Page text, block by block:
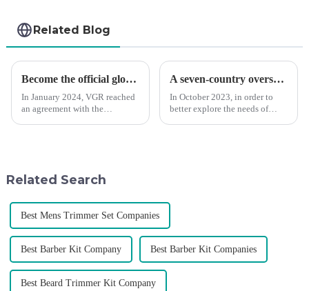
Related Blog
Become the official global agent of the Argentina National team
In January 2024, VGR reached
an agreement with the
A seven-country overseas tour to visit agents
In October 2023, in order to
better explore the needs of
Related Search
Best Mens Trimmer Set Companies
Best Barber Kit Company Best Barber Kit Companies
Best Beard Trimmer Kit Company